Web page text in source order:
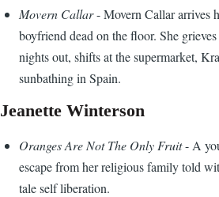
Movern Callar- Movern Callar arrives
boyfriend dead on the floor. She
nights out, shifts at the supermarket,
sunbathing in Spain.
Jeanette Winterson
Oranges Are Not The Only Fruit- A
escape from her religious family told
tale self liberation.